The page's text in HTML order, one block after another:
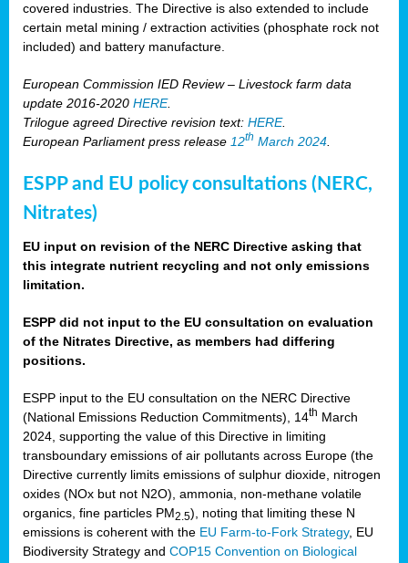
covered industries. The Directive is also extended to include
certain metal mining / extraction activities (phosphate rock not
included) and battery manufacture.
European Commission IED Review – Livestock farm data
update 2016-2020 HERE.
Trilogue agreed Directive revision text: HERE.
European Parliament press release 12th March 2024.
ESPP and EU policy consultations (NERC,
Nitrates)
EU input on revision of the NERC Directive asking that
this integrate nutrient recycling and not only emissions
limitation.
ESPP did not input to the EU consultation on evaluation
of the Nitrates Directive, as members had differing
positions.
ESPP input to the EU consultation on the NERC Directive
(National Emissions Reduction Commitments), 14th March
2024, supporting the value of this Directive in limiting
transboundary emissions of air pollutants across Europe (the
Directive currently limits emissions of sulphur dioxide, nitrogen
oxides (NOx but not N2O), ammonia, non-methane volatile
organics, fine particles PM2.5), noting that limiting these N
emissions is coherent with the EU Farm-to-Fork Strategy, EU
Biodiversity Strategy and COP15 Convention on Biological